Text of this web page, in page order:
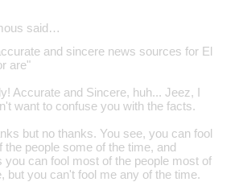
said…
and sincere news sources for El
are"
Accurate and Sincere, huh... Jeez, I
want to confuse you with the facts.
but no thanks. You see, you can fool
the people some of the time, and
you can fool most of the people most of
but you can't fool me any of the time.